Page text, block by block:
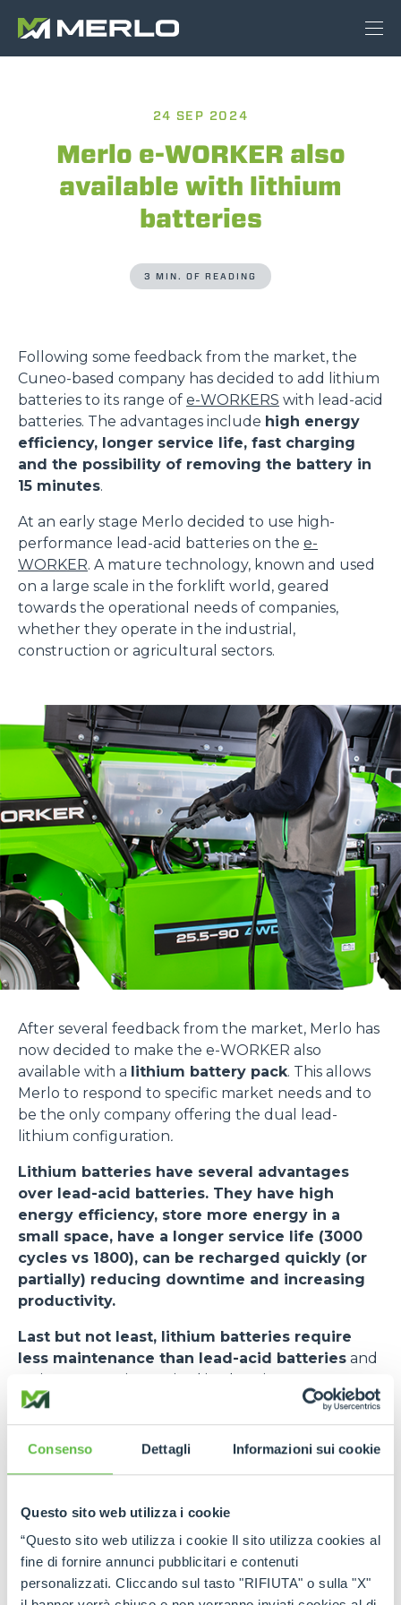
Consenso Dettagli Informazioni sui cookie
Questo sito web utilizza i cookie
“Questo sito web utilizza i cookie Il sito utilizza cookies al
fine di fornire annunci pubblicitari e contenuti
personalizzati. Cliccando sul tasto "RIFIUTA" o sulla "X"
24 SEP 2024
Merlo e-WORKER also
available with lithium
batteries
3 MIN. OF READING
Following some feedback from the market, the
Cuneo-based company has decided to add lithium
batteries to its range of e-WORKERS with lead-acid
batteries. The advantages include high energy
efficiency, longer service life, fast charging
and the possibility of removing the battery in
15 minutes.
At an early stage Merlo decided to use high-
performance lead-acid batteries on the e-
WORKER. A mature technology, known and used
on a large scale in the forklift world, geared
towards the operational needs of companies,
whether they operate in the industrial,
construction or agricultural sectors.
After several feedback from the market, Merlo has
now decided to make the e-WORKER also
available with a lithium battery pack. This allows
Merlo to respond to specific market needs and to
be the only company offering the dual lead-
lithium configuration.
Lithium batteries have several advantages
over lead-acid batteries. They have high
energy efficiency, store more energy in a
small space, have a longer service life (3000
cycles vs 1800), can be recharged quickly (or
partially) reducing downtime and increasing
productivity.
Last but not least, lithium batteries require
less maintenance than lead-acid batteries and
no investment is required in charging rooms or
smoke evacuators. The risk of downtime is
minimised. The cycle (VDI 2198) used as a standard
for measuring the performance of forklifts states
battery, undergoes some changes.
these - in addition to a new user interface and
stickers on the side - the most important is the
BMS activation switch in the cab, next to the